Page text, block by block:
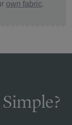
own fabric.